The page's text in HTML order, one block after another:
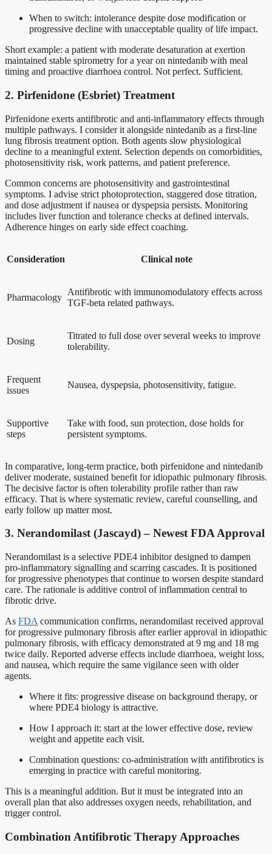
When to switch: intolerance despite dose modification or
progressive decline with unacceptable quality of life impact.
Short example: a patient with moderate desaturation at exertion
maintained stable spirometry for a year on nintedanib with meal
timing and proactive diarrhoea control. Not perfect. Sufficient.
2. Pirfenidone (Esbriet) Treatment
Pirfenidone exerts antifibrotic and anti-inflammatory effects through
multiple pathways. I consider it alongside nintedanib as a first-line
lung fibrosis treatment option. Both agents slow physiological
decline to a meaningful extent. Selection depends on comorbidities,
photosensitivity risk, work patterns, and patient preference.
Common concerns are photosensitivity and gastrointestinal
symptoms. I advise strict photoprotection, staggered dose titration,
and dose adjustment if nausea or dyspepsia persists. Monitoring
includes liver function and tolerance checks at defined intervals.
Adherence hinges on early side effect coaching.
Consideration Clinical note
Pharmacology
Antifibrotic with immunomodulatory effects across
TGF-beta related pathways.
Dosing
Titrated to full dose over several weeks to improve
tolerability.
Frequent
issues
Nausea, dyspepsia, photosensitivity, fatigue.
Supportive
steps
Take with food, sun protection, dose holds for
persistent symptoms.
In comparative, long-term practice, both pirfenidone and nintedanib
deliver moderate, sustained benefit for idiopathic pulmonary fibrosis.
The decisive factor is often tolerability profile rather than raw
efficacy. That is where systematic review, careful counselling, and
early follow up matter most.
3. Nerandomilast (Jascayd) – Newest FDA Approval
Nerandomilast is a selective PDE4 inhibitor designed to dampen
pro-inflammatory signalling and scarring cascades. It is positioned
for progressive phenotypes that continue to worsen despite standard
care. The rationale is additive control of inflammation central to
fibrotic drive.
As FDA communication confirms, nerandomilast received approval
for progressive pulmonary fibrosis after earlier approval in idiopathic
pulmonary fibrosis, with efficacy demonstrated at 9 mg and 18 mg
twice daily. Reported adverse effects include diarrhoea, weight loss,
and nausea, which require the same vigilance seen with older
agents.
Where it fits: progressive disease on background therapy, or
where PDE4 biology is attractive.
How I approach it: start at the lower effective dose, review
weight and appetite each visit.
Combination questions: co-administration with antifibrotics is
emerging in practice with careful monitoring.
This is a meaningful addition. But it must be integrated into an
overall plan that also addresses oxygen needs, rehabilitation, and
trigger control.
Combination Antifibrotic Therapy Approaches